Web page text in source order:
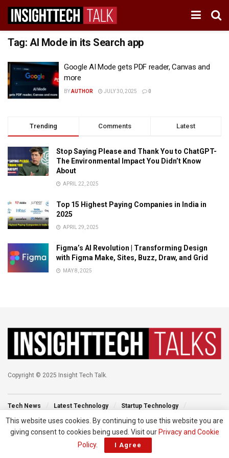
Tag: AI Mode in its Search app
Google AI Mode gets PDF reader, Canvas and
more
BYAUTHOR JULY 30, 2025 0
Trending Comments Latest
Stop Saying Please and Thank You to ChatGPT-
The Environmental Impact You Didn’t Know
About
APRIL 22, 2025
Top 15 Highest Paying Companies in India in
2025
APRIL 29, 2025
Figma’s AI Revolution | Transforming Design
with Figma Make, Sites, Buzz, Draw, and Grid
MAY 8, 2025
Copyright © 2025 Insight Tech Talk.
Tech News Latest Technology
Startup Technology
Technology Events
New Venture Tech Blog
This website uses cookies. By continuing to use this website you are
giving consent to cookies being used. Visit our Privacy and Cookie
Policy. I Agree